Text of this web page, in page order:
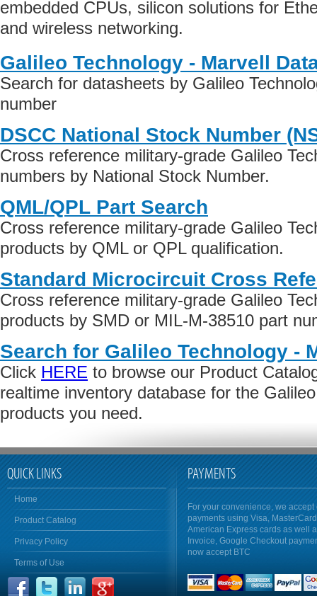
embedded CPUs, silicon solutions for
and wireless networking.
Galileo Technology - Marvell
Search for datasheets by Galileo
number
DSCC National Stock Number
Cross reference military-grade Galileo
numbers by National Stock Number.
QML/QPL Part Search
Cross reference military-grade Galileo
products by QML or QPL qualification.
Standard Microcircuit Cross
Cross reference military-grade Galileo
products by SMD or MIL-M-38510 part
Search for Galileo Technology -
Click HERE to browse our Product
realtime inventory database for the
products you need.
QUICK LINKS
Home
Product Catalog
Privacy Policy
Terms of Use
PAYMENTS
For your convenience, we accept
payments using Visa,
American Express cards as well
Invoice, Google Checkout
now accept BTC